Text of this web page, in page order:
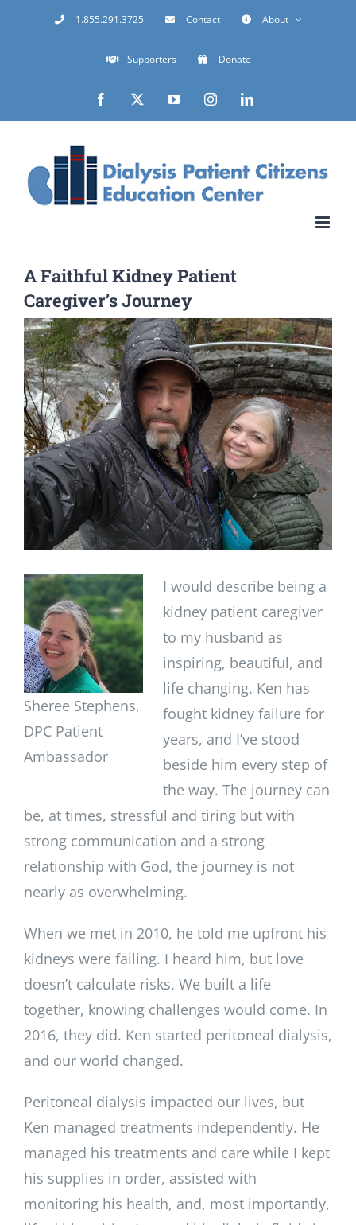
1.855.291.3725 Contact About
Supporters Donate
Facebook YouTubeInstagramLinkedIn
A Faithful Kidney Patient
Caregiver’s Journey
View
Larger
Image
Sheree Stephens,
DPC Patient
Ambassador
I would describe being a
kidney patient caregiver
to my husband as
inspiring, beautiful, and
life changing. Ken has
fought kidney failure for
years, and I’ve stood
beside him every step of
the way. The journey can
be, at times, stressful and tiring but with
strong communication and a strong
relationship with God, the journey is not
nearly as overwhelming.
When we met in 2010, he told me upfront his
kidneys were failing. I heard him, but love
doesn’t calculate risks. We built a life
together, knowing challenges would come. In
2016, they did. Ken started peritoneal dialysis,
and our world changed.
Peritoneal dialysis impacted our lives, but
Ken managed treatments independently. He
managed his treatments and care while I kept
his supplies in order, assisted with
monitoring his health, and, most importantly,